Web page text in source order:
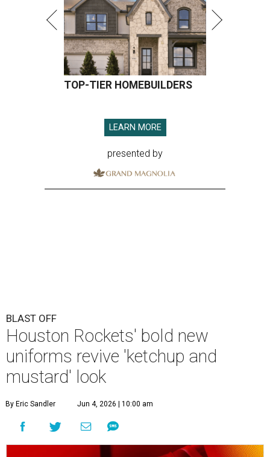
TOP-TIER HOMEBUILDERS
LEARN MORE
presented by
BLAST OFF
Houston Rockets' bold new
uniforms revive 'ketchup and
mustard' look
By Eric Sandler Jun 4, 2026 | 10:00 am